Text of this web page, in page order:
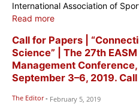
International Association of
Read more
Call for Papers |
Science” | The 27th
Management
September 3–6, 2019.
The Editor - February 5, 2019